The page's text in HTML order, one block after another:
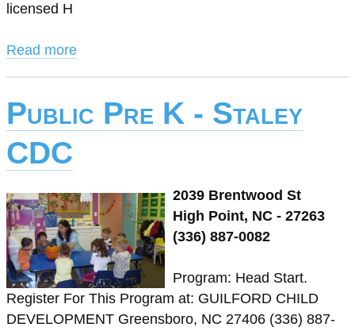
licensed H
Read more
Public Pre K - Staley
CDC
2039 Brentwood St
High Point, NC - 27263
(336) 887-0082
Program: Head Start.
Register For This Program at: GUILFORD CHILD
DEVELOPMENT Greensboro, NC 27406 (336) 887-